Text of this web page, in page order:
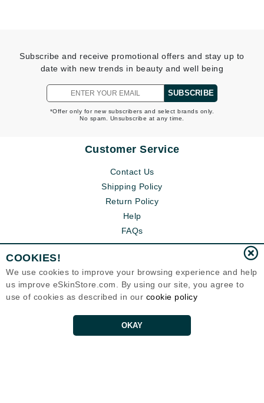
Subscribe and receive promotional offers and stay up to
date with new trends in beauty and well being
SUBSCRIBE
*Offer only for new subscribers and select brands only.
No spam. Unsubscribe at any time.
Customer Service
Contact Us
Shipping Policy
Return Policy
Help
FAQs
COOKIES!
We use cookies to improve your browsing experience and help
us improve eSkinStore.com. By using our site, you agree to
use of cookies as described in our cookie policy
OKAY